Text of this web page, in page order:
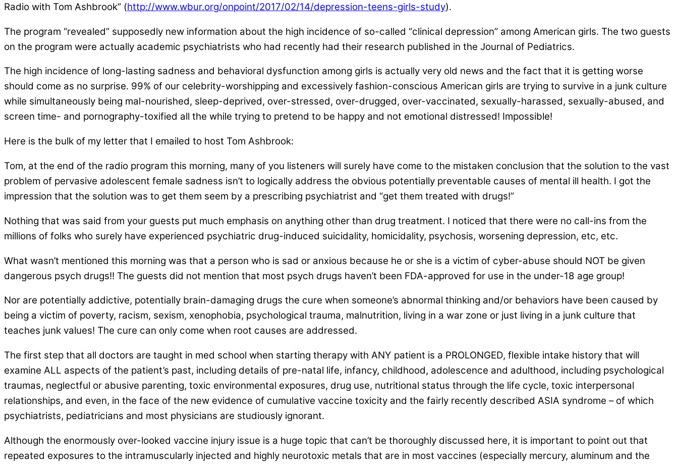
Radio with Tom Ashbrook” (http://www.wbur.org/onpoint/2017/02/14/depression-teens-girls-study).
The program “revealed” supposedly new information about the high incidence of so-called “clinical depression” among American girls. The two guests
on the program were actually academic psychiatrists who had recently had their research published in the Journal of Pediatrics.
The high incidence of long-lasting sadness and behavioral dysfunction among girls is actually very old news and the fact that it is getting worse
should come as no surprise. 99% of our celebrity-worshipping and excessively fashion-conscious American girls are trying to survive in a junk culture
while simultaneously being mal-nourished, sleep-deprived, over-stressed, over-drugged, over-vaccinated, sexually-harassed, sexually-abused, and
screen time- and pornography-toxified all the while trying to pretend to be happy and not emotional distressed! Impossible!
Here is the bulk of my letter that I emailed to host Tom Ashbrook:
Tom, at the end of the radio program this morning, many of you listeners will surely have come to the mistaken conclusion that the solution to the vast
problem of pervasive adolescent female sadness isn’t to logically address the obvious potentially preventable causes of mental ill health. I got the
impression that the solution was to get them seem by a prescribing psychiatrist and “get them treated with drugs!”
Nothing that was said from your guests put much emphasis on anything other than drug treatment. I noticed that there were no call-ins from the
millions of folks who surely have experienced psychiatric drug-induced suicidality, homicidality, psychosis, worsening depression, etc, etc.
What wasn’t mentioned this morning was that a person who is sad or anxious because he or she is a victim of cyber-abuse should NOT be given
dangerous psych drugs!! The guests did not mention that most psych drugs haven’t been FDA-approved for use in the under-18 age group!
Nor are potentially addictive, potentially brain-damaging drugs the cure when someone’s abnormal thinking and/or behaviors have been caused by
being a victim of poverty, racism, sexism, xenophobia, psychological trauma, malnutrition, living in a war zone or just living in a junk culture that
teaches junk values! The cure can only come when root causes are addressed.
The first step that all doctors are taught in med school when starting therapy with ANY patient is a PROLONGED, flexible intake history that will
examine ALL aspects of the patient’s past, including details of pre-natal life, infancy, childhood, adolescence and adulthood, including psychological
traumas, neglectful or abusive parenting, toxic environmental exposures, drug use, nutritional status through the life cycle, toxic interpersonal
relationships, and even, in the face of the new evidence of cumulative vaccine toxicity and the fairly recently described ASIA syndrome – of which
psychiatrists, pediatricians and most physicians are studiously ignorant.
Although the enormously over-looked vaccine injury issue is a huge topic that can’t be thoroughly discussed here, it is important to point out that
repeated exposures to the intramuscularly injected and highly neurotoxic metals that are in most vaccines (especially mercury, aluminum and the